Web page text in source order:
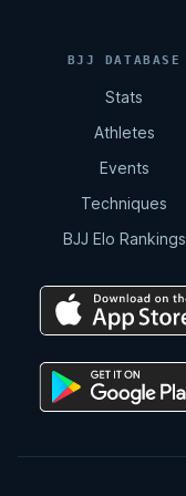
BJJ DATABASE
Stats
Athletes
Events
Techniques
BJJ Elo Rankings